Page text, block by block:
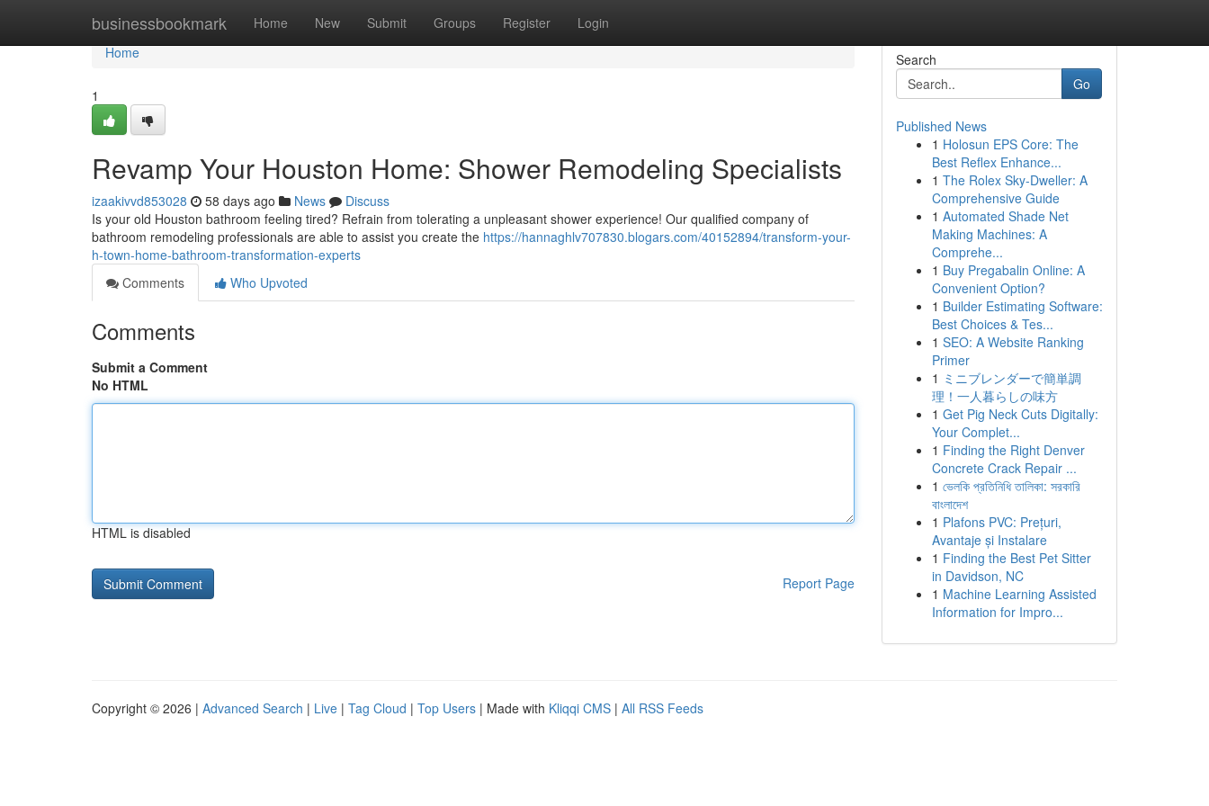
businessbookmark Home New Submit Groups Register Login
Home
Home
1
Revamp Your Houston Home: Shower Remodeling Specialists
izaakivvd853028 58 days ago News
Discuss
Is your old Houston bathroom feeling tired? Refrain from tolerating a unpleasant shower experience! Our qualified company of
bathroom remodeling professionals are able to assist you create the https://hannaghlv707830.blogars.com/40152894/transform-your-
h-town-home-bathroom-transformation-experts
Comments
Who Upvoted
Comments
Submit a Comment
No HTML
HTML is disabled
Report Page
Search
Go
Published News
1 Holosun EPS Core: The
Best Reflex Enhance...
1 The Rolex Sky-Dweller: A
Comprehensive Guide
1 Automated Shade Net
Making Machines: A
Comprehe...
1 Buy Pregabalin Online: A
Convenient Option?
1 Builder Estimating Software:
Best Choices & Tes...
1 SEO: A Website Ranking
Primer
1 ミニブレンダーで簡単調
理！一人暮らしの味方
1 Get Pig Neck Cuts Digitally:
Your Complet...
1 Finding the Right Denver
Concrete Crack Repair ...
1 ভেলকি প্রতিনিধি তালিকা: সরকারি
বাংলাদেশ
1 Plafons PVC: Prețuri,
Avantaje și Instalare
1 Finding the Best Pet Sitter
in Davidson, NC
1 Machine Learning Assisted
Information for Impro...
Copyright © 2026 | Advanced Search | Live | Tag Cloud | Top Users | Made with Kliqqi CMS | All RSS Feeds